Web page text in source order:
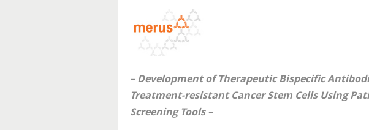
– Development of Therapeutic Bispecific
Treatment-resistant Cancer Stem Cells Using
Screening Tools –